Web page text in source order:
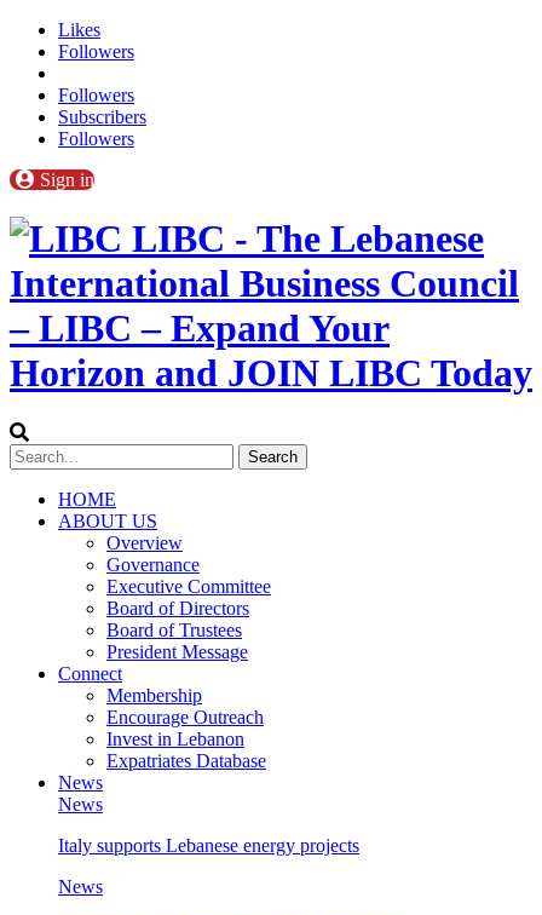
Likes
Followers
Followers
Subscribers
Followers
Sign in
LIBC - The Lebanese
International Business Council
– LIBC – Expand Your
Horizon and JOIN LIBC Today
HOME
ABOUT US
Overview
Governance
Executive Committee
Board of Directors
Board of Trustees
President Message
Connect
Membership
Encourage Outreach
Invest in Lebanon
Expatriates Database
News
News
Italy supports Lebanese energy projects
News